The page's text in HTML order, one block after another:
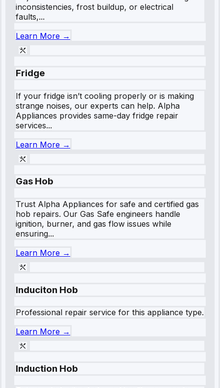
inconsistencies, frost buildup, or electrical
faults,...
Learn More →
Fridge
If your fridge isn’t cooling properly or is making
strange noises, our experts can help. Alpha
Appliances provides same-day fridge repair
services...
Learn More →
Gas Hob
Trust Alpha Appliances for safe and certified gas
hob repairs. Our Gas Safe engineers handle
ignition, burner, and gas flow issues while
ensuring...
Learn More →
Induciton Hob
Professional repair service for this appliance type.
Learn More →
Induction Hob